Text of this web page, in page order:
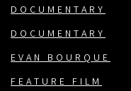
DOCUMENTARY
DOCUMENTARY
EVAN BOURQUE
FEATURE FILM